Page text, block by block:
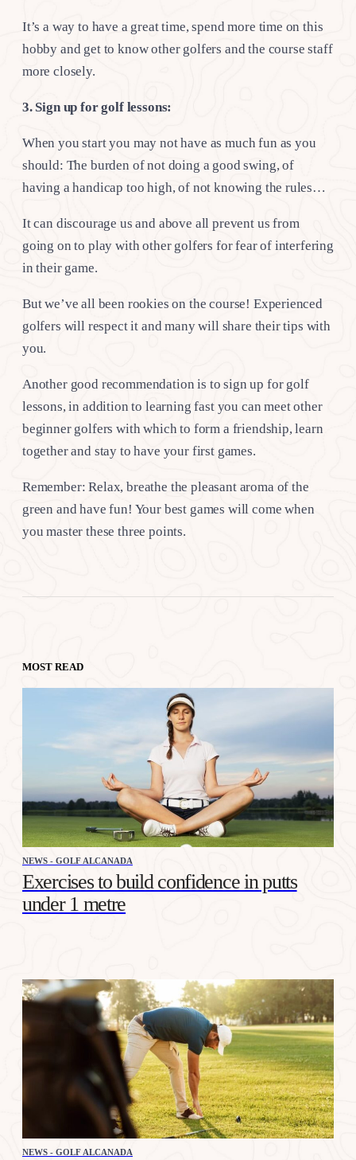
It’s a way to have a great time, spend more time on this
hobby and get to know other golfers and the course staff
more closely.
3. Sign up for golf lessons:
When you start you may not have as much fun as you
should: The burden of not doing a good swing, of
having a handicap too high, of not knowing the rules…
It can discourage us and above all prevent us from
going on to play with other golfers for fear of interfering
in their game.
But we’ve all been rookies on the course! Experienced
golfers will respect it and many will share their tips with
you.
Another good recommendation is to sign up for golf
lessons, in addition to learning fast you can meet other
beginner golfers with which to form a friendship, learn
together and stay to have your first games.
Remember: Relax, breathe the pleasant aroma of the
green and have fun! Your best games will come when
you master these three points.
MOST READ
NEWS - GOLF ALCANADA
Exercises to build confidence in putts
under 1 metre
NEWS - GOLF ALCANADA